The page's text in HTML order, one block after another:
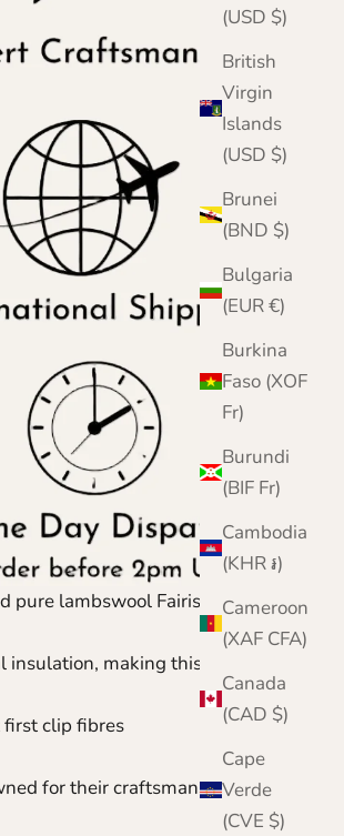
(USD $)
British
Virgin
Islands
(USD $)
Brunei
(BND $)
Bulgaria
(EUR €)
Burkina
Faso (XOF
Fr)
Burundi
(BIF Fr)
Cambodia
(KHR ៛)
Cameroon
(XAF CFA)
Canada
(CAD $)
Cape
Verde
(CVE $)
pure lambswool Fairisle knitted
making this knitted
clip fibres
for their craftsmanship